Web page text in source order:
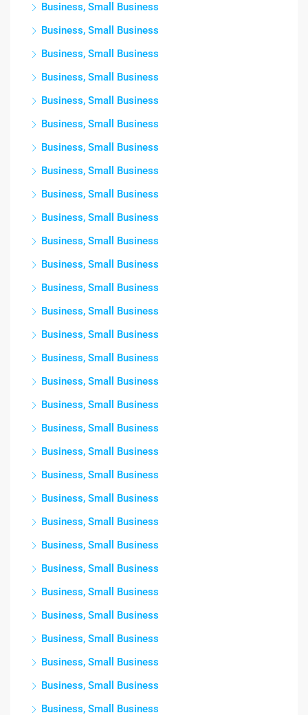
Business, Small Business
Business, Small Business
Business, Small Business
Business, Small Business
Business, Small Business
Business, Small Business
Business, Small Business
Business, Small Business
Business, Small Business
Business, Small Business
Business, Small Business
Business, Small Business
Business, Small Business
Business, Small Business
Business, Small Business
Business, Small Business
Business, Small Business
Business, Small Business
Business, Small Business
Business, Small Business
Business, Small Business
Business, Small Business
Business, Small Business
Business, Small Business
Business, Small Business
Business, Small Business
Business, Small Business
Business, Small Business
Business, Small Business
Business, Small Business
Business, Small Business